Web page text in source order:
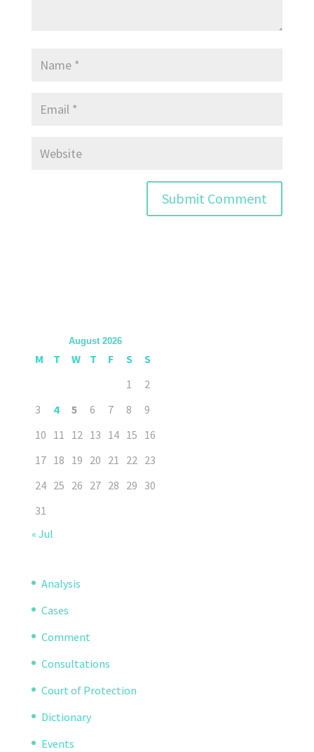
August 2026
M T W T F S
S
1
2
3
4 5 6 7 8
9
10 11 12 13 14 15 16
17 18 19 20 21 22 23
24 25 26 27 28 29 30
31
« Jul
Analysis
Cases
Comment
Consultations
Court of Protection
Dictionary
Events